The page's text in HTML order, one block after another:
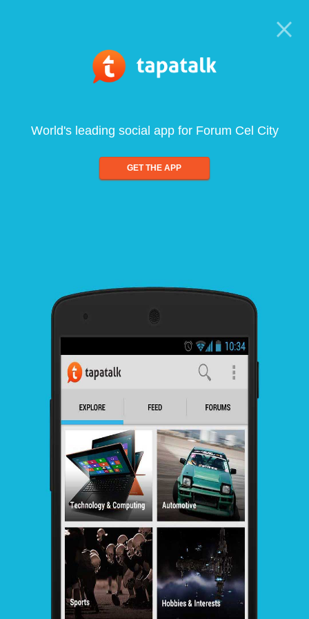
World's leading social app for Forum Cel City
GET THE APP